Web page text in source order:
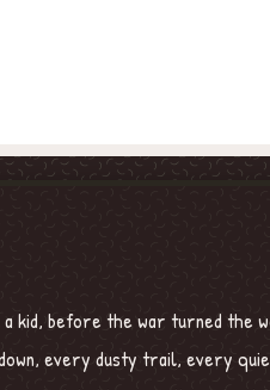
a kid, before the war turned the
every dusty trail, every